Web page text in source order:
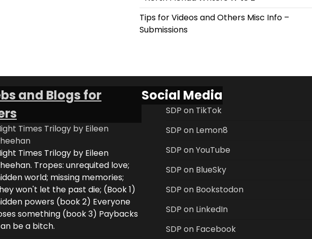
Tips for Videos and Others Misc Info –
Submissions
and Blogs for
Times Trilogy by Eileen
Times Trilogy by Eileen
Tropes: unrequited love;
world; missing memories;
won't let the past die; (Book 1)
powers (book 2) Everyone
something (book 3) Paybacks
be a bitch.
Social Media
SDP on TikTok
SDP on Lemon8
SDP on YouTube
SDP on BlueSky
SDP on Bookstodon
SDP on LinkedIn
SDP on Facebook